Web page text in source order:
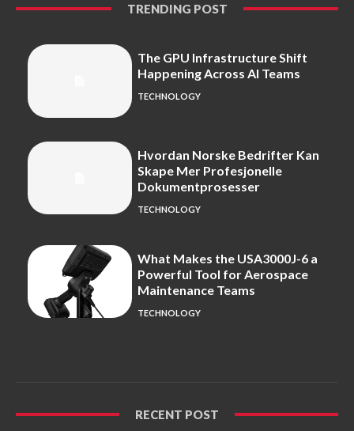
TRENDING POST
The GPU Infrastructure Shift
Happening Across AI Teams
TECHNOLOGY
Hvordan Norske Bedrifter Kan
Skape Mer Profesjonelle
Dokumentprosesser
TECHNOLOGY
What Makes the USA3000J-6 a
Powerful Tool for Aerospace
Maintenance Teams
TECHNOLOGY
RECENT POST